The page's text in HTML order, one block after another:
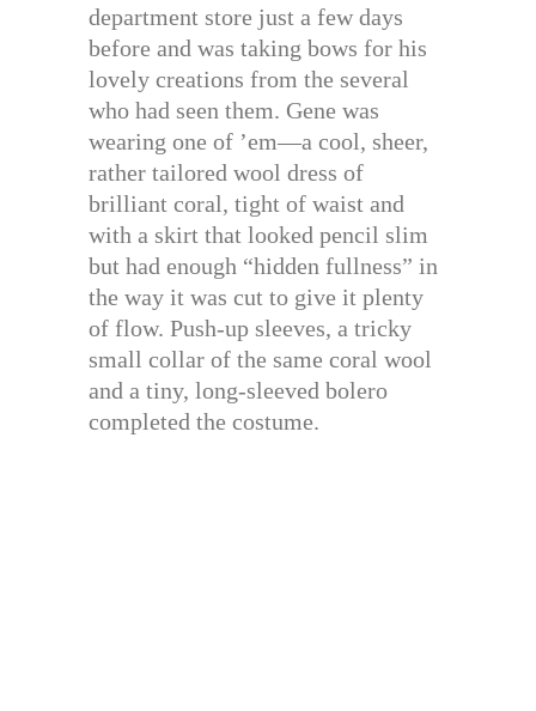
department store just a few days
before and was taking bows for his
lovely creations from the several
who had seen them. Gene was
wearing one of ’em—a cool, sheer,
rather tailored wool dress of
brilliant coral, tight of waist and
with a skirt that looked pencil slim
but had enough “hidden fullness” in
the way it was cut to give it plenty
of flow. Push-up sleeves, a tricky
small collar of the same coral wool
and a tiny, long-sleeved bolero
completed the costume.